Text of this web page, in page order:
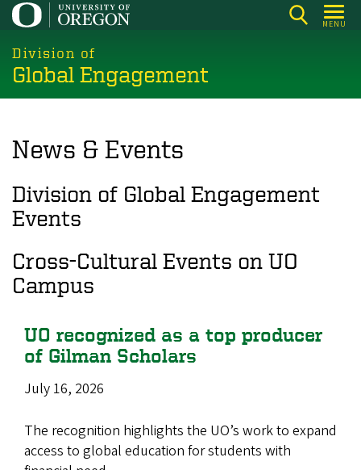
Skip
main
content
MENU
Division of
Global Engagement
News & Events
Division of Global Engagement
Events
Cross-Cultural Events on UO
Campus
UO recognized as a top producer
of Gilman Scholars
July 16, 2026
The recognition highlights the UO’s work to expand
access to global education for students with